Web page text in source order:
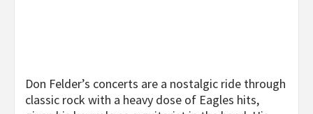
Don Felder’s concerts are a nostalgic ride through
classic rock with a heavy dose of Eagles hits,